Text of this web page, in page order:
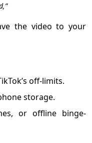
the video to your
off-limits.
storage.
or offline binge-